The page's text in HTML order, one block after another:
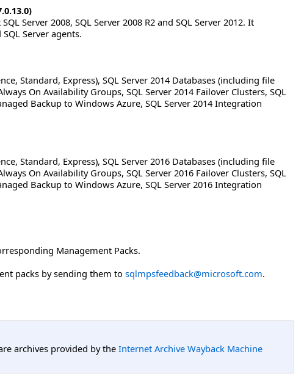
Server 2008, SQL Server 2008 R2 and SQL Server 2012. It
Server agents.
Standard, Express), SQL Server 2014 Databases (including file
On Availability Groups, SQL Server 2014 Failover Clusters, SQL
Backup to Windows Azure, SQL Server 2014 Integration
Standard, Express), SQL Server 2016 Databases (including file
On Availability Groups, SQL Server 2016 Failover Clusters, SQL
Backup to Windows Azure, SQL Server 2016 Integration
Management Packs.
packs by sending them to sqlmpsfeedback@microsoft.com.
archives provided by the Internet Archive Wayback Machine